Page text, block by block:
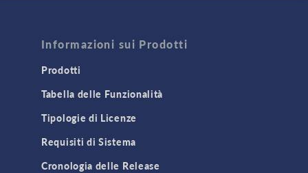
Informazioni sui Prodotti
Prodotti
Tabella delle Funzionalità
Tipologie di Licenze
Requisiti di Sistema
Cronologia delle Release